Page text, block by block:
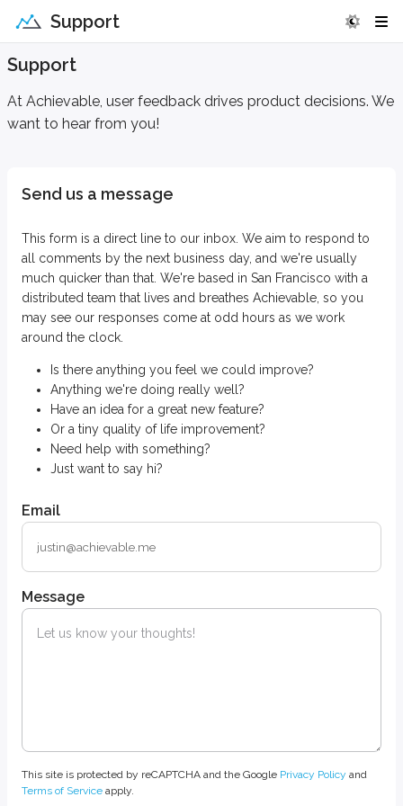
Support
Support
At Achievable, user feedback drives product decisions. We
want to hear from you!
Send us a message
This form is a direct line to our inbox. We aim to respond to
all comments by the next business day, and we're usually
much quicker than that. We're based in San Francisco with a
distributed team that lives and breathes Achievable, so you
may see our responses come at odd hours as we work
around the clock.
Is there anything you feel we could improve?
Anything we're doing really well?
Have an idea for a great new feature?
Or a tiny quality of life improvement?
Need help with something?
Just want to say hi?
Email
Message
This site is protected by reCAPTCHA and the Google Privacy Policy and
Terms of Service apply.